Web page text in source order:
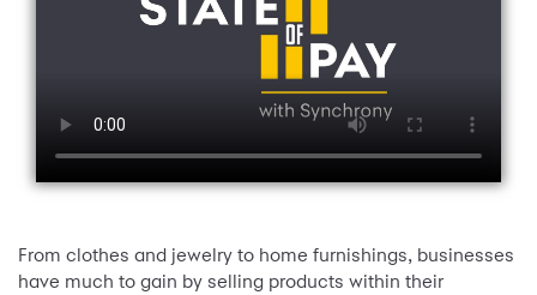
From clothes and jewelry to home furnishings, businesses
have much to gain by selling products within their